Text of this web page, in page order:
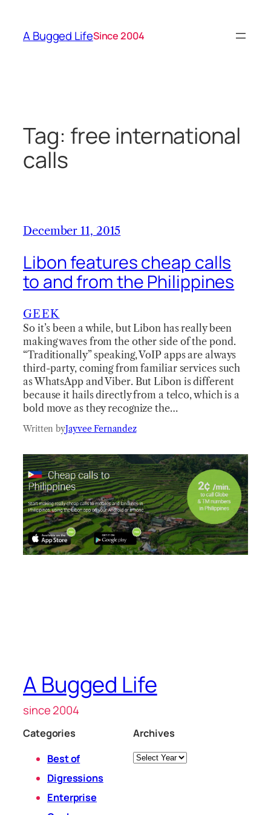
content
A Bugged LifeSince 2004
Tag: free international
calls
December 11, 2015
Libon features cheap calls
to and from the Philippines
GEEK
So it’s been a while, but Libon has really been
making waves from the other side of the pond.
“Traditionally” speaking, VoIP apps are always
third-party, coming from familiar services such
as WhatsApp and Viber. But Libon is different
because it hails directly from a telco, which is a
bold move as they recognize the…
Written byJayvee Fernandez
A Bugged Life
since 2004
Categories
Best of
Digressions
Enterprise
Archives
Archives